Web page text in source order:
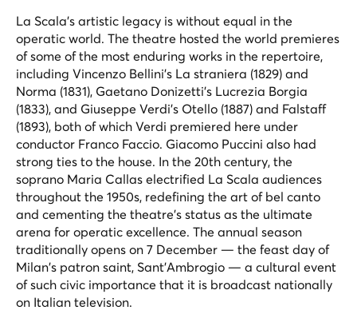
La Scala's artistic legacy is without equal in the
operatic world. The theatre hosted the world premieres
of some of the most enduring works in the repertoire,
including Vincenzo Bellini's La straniera (1829) and
Norma (1831), Gaetano Donizetti's Lucrezia Borgia
(1833), and Giuseppe Verdi's Otello (1887) and Falstaff
(1893), both of which Verdi premiered here under
conductor Franco Faccio. Giacomo Puccini also had
strong ties to the house. In the 20th century, the
soprano Maria Callas electrified La Scala audiences
throughout the 1950s, redefining the art of bel canto
and cementing the theatre's status as the ultimate
arena for operatic excellence. The annual season
traditionally opens on 7 December — the feast day of
Milan's patron saint, Sant'Ambrogio — a cultural event
of such civic importance that it is broadcast nationally
on Italian television.